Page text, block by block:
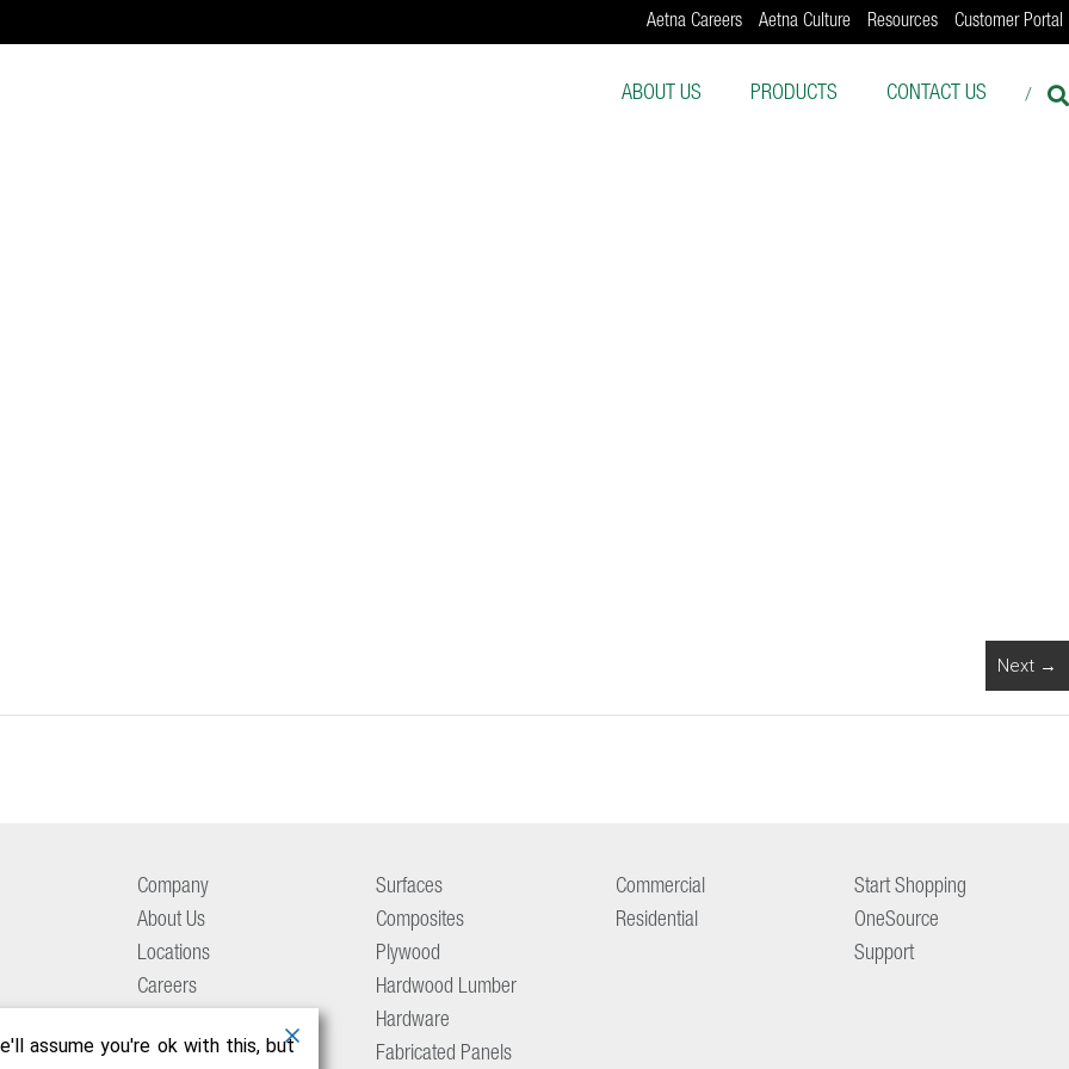
Aetna Careers Aetna Culture Resources Customer Portal
ABOUT US PRODUCTS CONTACT US
Next →
Company
About Us
Locations
Careers
Resource Center
Surfaces
Composites
Plywood
Hardwood Lumber
Hardware
Fabricated Panels
Commercial
Residential
Start Shopping
OneSource
Support
assume you're ok with this, but